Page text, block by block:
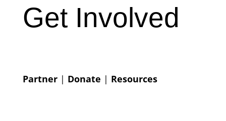
Get Involved
Partner| Donate | Resources